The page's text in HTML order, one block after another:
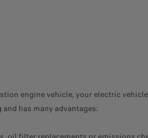
engine vehicle, your electric vehicle
has many advantages: